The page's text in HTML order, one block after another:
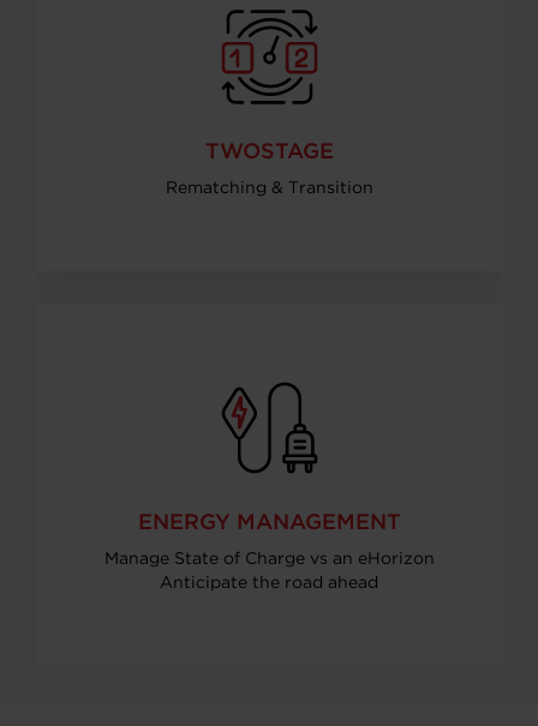
TWOSTAGE
Rematching & Transition
ENERGY MANAGEMENT
Manage State of Charge vs an eHorizon
Anticipate the road ahead